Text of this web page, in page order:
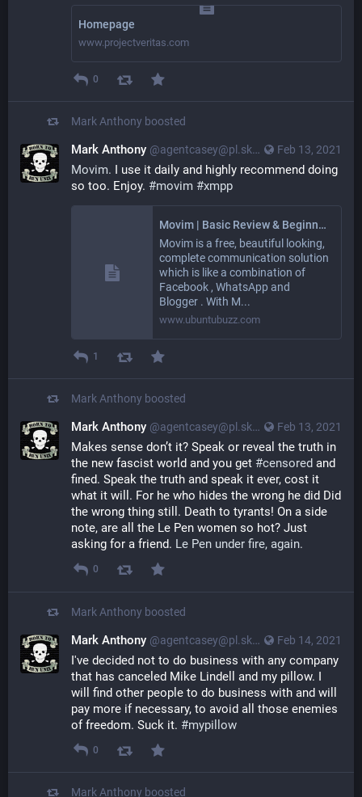
Homepage
www.projectveritas.com
0
Mark Anthony boosted
Feb 13, 2021
Mark Anthony @agentcasey@pl.skyn3t.in
Movim. I use it daily and highly recommend doing
so too. Enjoy. #movim #xmpp
Movim | Basic Review & Beginner's Guide
Movim is a free, beautiful looking,
complete communication solution
which is like a combination of
Facebook , WhatsApp and
Blogger . With M...
www.ubuntubuzz.com
1
Mark Anthony boosted
Feb 13, 2021
Mark Anthony @agentcasey@pl.skyn3t.in
Makes sense don’t it? Speak or reveal the truth in
the new fascist world and you get #censored and
fined. Speak the truth and speak it ever, cost it
what it will. For he who hides the wrong he did Did
the wrong thing still. Death to tyrants! On a side
note, are all the Le Pen women so hot? Just
asking for a friend. Le Pen under fire, again.
0
Mark Anthony boosted
Feb 14, 2021
Mark Anthony @agentcasey@pl.skyn3t.in
I've decided not to do business with any company
that has canceled Mike Lindell and my pillow. I
will find other people to do business with and will
pay more if necessary, to avoid all those enemies
of freedom. Suck it. #mypillow
0
Mark Anthony boosted